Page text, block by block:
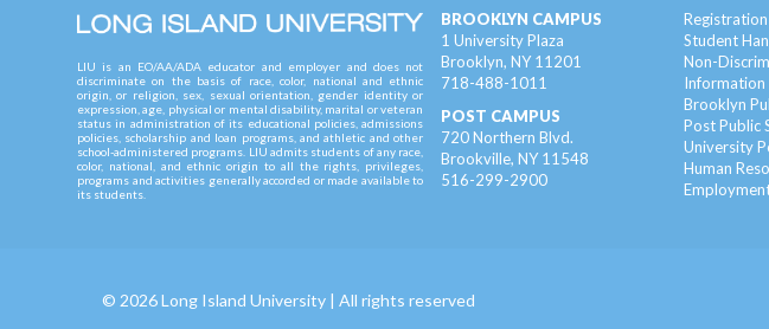
LIU is an EO/AA/ADA educator and employer and does not
discriminate on the basis of race, color, national and ethnic
origin, or religion, sex, sexual orientation, gender identity or
expression, age, physical or mental disability, marital or veteran
status in administration of its educational policies, admissions
policies, scholarship and loan programs, and athletic and other
school-administered programs. LIU admits students of any race,
color, national, and ethnic origin to all the rights, privileges,
programs and activities generally accorded or made available to
its students.
BROOKLYN CAMPUS
1 University Plaza
Brooklyn, NY 11201
718-488-1011
POST CAMPUS
720 Northern Blvd.
Brookville, NY 11548
516-299-2900
Student
Non-
Information
Brooklyn
Post Public
University
Human
© 2026Long Island University| All rights reserved